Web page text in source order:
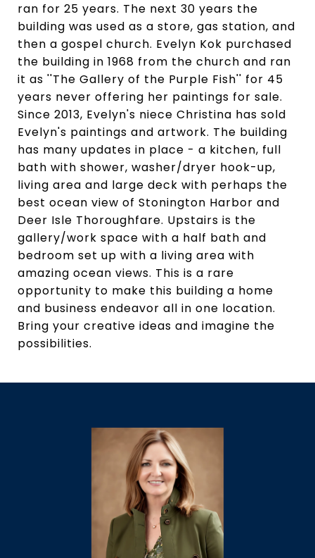
ran for 25 years. The next 30 years the
building was used as a store, gas station, and
then a gospel church. Evelyn Kok purchased
the building in 1968 from the church and ran
it as ''The Gallery of the Purple Fish'' for 45
years never offering her paintings for sale.
Since 2013, Evelyn's niece Christina has sold
Evelyn's paintings and artwork. The building
has many updates in place - a kitchen, full
bath with shower, washer/dryer hook-up,
living area and large deck with perhaps the
best ocean view of Stonington Harbor and
Deer Isle Thoroughfare. Upstairs is the
gallery/work space with a half bath and
bedroom set up with a living area with
amazing ocean views. This is a rare
opportunity to make this building a home
and business endeavor all in one location.
Bring your creative ideas and imagine the
possibilities.